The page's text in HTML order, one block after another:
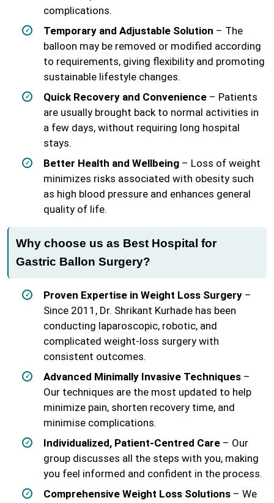
complications.
Temporary and Adjustable Solution – The
balloon may be removed or modified according
to requirements, giving flexibility and promoting
sustainable lifestyle changes.
Quick Recovery and Convenience – Patients
are usually brought back to normal activities in
a few days, without requiring long hospital
stays.
Better Health and Wellbeing – Loss of weight
minimizes risks associated with obesity such
as high blood pressure and enhances general
quality of life.
Why choose us as Best Hospital for
Gastric Ballon Surgery?
Proven Expertise in Weight Loss Surgery –
Since 2011, Dr. Shrikant Kurhade has been
conducting laparoscopic, robotic, and
complicated weight-loss surgery with
consistent outcomes.
Advanced Minimally Invasive Techniques –
Our techniques are the most updated to help
minimize pain, shorten recovery time, and
minimise complications.
Individualized, Patient-Centred Care – Our
group discusses all the steps with you, making
you feel informed and confident in the process.
Comprehensive Weight Loss Solutions – We